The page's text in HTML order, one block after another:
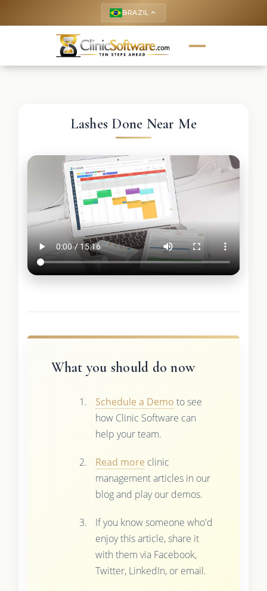
BRAZIL keyboard_arrow_up
Lashes Done Near Me
What you should do now
Schedule a Demo to see
how Clinic Software can
help your team.
Read more clinic
management articles in our
blog and play our demos.
If you know someone who'd
enjoy this article, share it
with them via Facebook,
Twitter, LinkedIn, or email.